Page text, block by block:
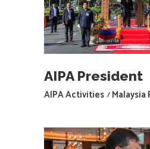
AIPA President
AIPA Activities